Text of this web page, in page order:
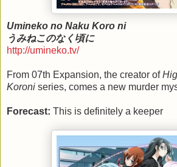
Umineko no Naku Koro ni
うみねこのなく頃に
http://umineko.tv/
From 07th Expansion, the creator of
Koroni series, comes a new murder
Forecast: This is definitely a keeper